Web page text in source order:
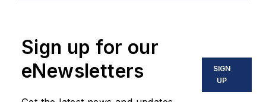
he was the chief
Powder &
Bulk Engineering
and
Tablets & Capsules.
Sign up for our
eNewsletters
SIGN
UP